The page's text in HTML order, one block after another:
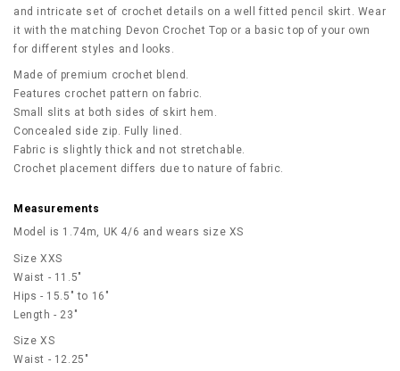
and intricate set of crochet details on a well fitted pencil skirt. Wear
it with the matching Devon Crochet Top or a basic top of your own
for different styles and looks.
Made of premium crochet blend.
Features crochet pattern on fabric.
Small slits at both sides of skirt hem.
Concealed side zip. Fully lined.
Fabric is slightly thick and not stretchable.
Crochet placement differs due to nature of fabric.
Measurements
Model is 1.74m, UK 4/6 and wears size XS
Size XXS
Waist - 11.5"
Hips - 15.5" to 16"
Length - 23"
Size XS
Waist - 12.25"